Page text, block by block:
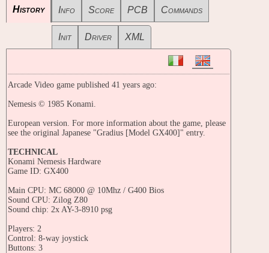
History Info Score PCB Commands
Init Driver XML
Arcade Video game published 41 years ago:
Nemesis © 1985 Konami.
European version. For more information about the game, please
see the original Japanese "Gradius [Model GX400]" entry.
TECHNICAL
Konami Nemesis Hardware
Game ID: GX400
Main CPU: MC 68000 @ 10Mhz / G400 Bios
Sound CPU: Zilog Z80
Sound chip: 2x AY-3-8910 psg
Players: 2
Control: 8-way joystick
Buttons: 3